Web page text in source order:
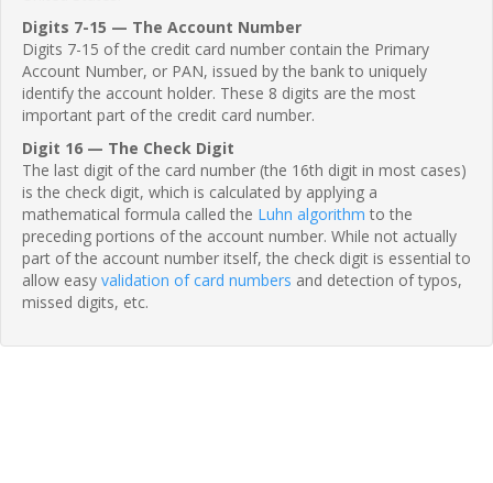
Digits 7-15 — The Account Number
Digits 7-15 of the credit card number contain the Primary
Account Number, or PAN, issued by the bank to uniquely
identify the account holder. These 8 digits are the most
important part of the credit card number.
Digit 16 — The Check Digit
The last digit of the card number (the 16th digit in most cases)
is the check digit, which is calculated by applying a
mathematical formula called the Luhn algorithm to the
preceding portions of the account number. While not actually
part of the account number itself, the check digit is essential to
allow easy validation of card numbers and detection of typos,
missed digits, etc.